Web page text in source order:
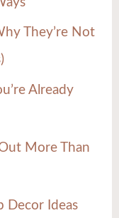
They’re Not
Already
More Than
Decor Ideas